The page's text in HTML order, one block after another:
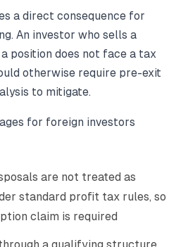
a direct consequence for
An investor who sells a
position does not face a tax
otherwise require pre-exit
to mitigate.
for foreign investors
are not treated as
standard profit tax rules, so
claim is required